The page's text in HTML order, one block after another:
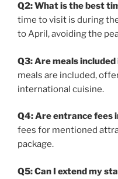
Q2: What is the best
time to visit is during
to April, avoiding the
Q3: Are meals
meals are included,
international cuisine.
Q4: Are entrance fees
fees for mentioned
package.
Q5: Can I extend my